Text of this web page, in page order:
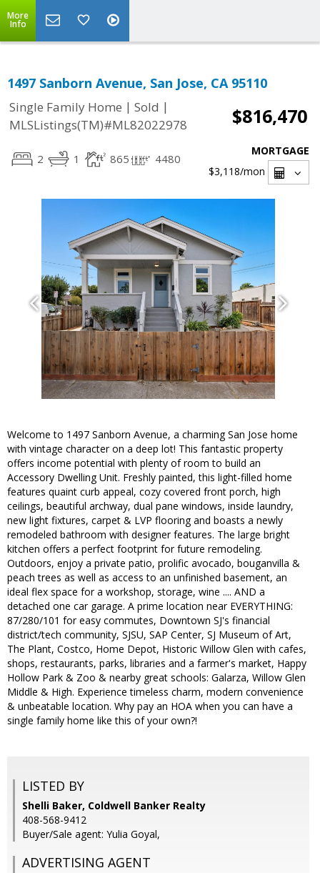
More
Info
1497 Sanborn Avenue, San Jose, CA 95110
Single Family Home | Sold |
MLSListings(TM)#ML82022978
$816,470
2 1 865 4480
MORTGAGE
$3,118/mon
Welcome to 1497 Sanborn Avenue, a charming San Jose home
with vintage character on a deep lot! This fantastic property
offers income potential with plenty of room to build an
Accessory Dwelling Unit. Freshly painted, this light-filled home
features quaint curb appeal, cozy covered front porch, high
ceilings, beautiful archway, dual pane windows, inside laundry,
new light fixtures, carpet & LVP flooring and boasts a newly
remodeled bathroom with designer features. The large bright
kitchen offers a perfect footprint for future remodeling.
Outdoors, enjoy a private patio, prolific avocado, bouganvilla &
peach trees as well as access to an unfinished basement, an
ideal flex space for a workshop, storage, wine .... AND a
detached one car garage. A prime location near EVERYTHING:
87/280/101 for easy commutes, Downtown SJ's financial
district/tech community, SJSU, SAP Center, SJ Museum of Art,
The Plant, Costco, Home Depot, Historic Willow Glen with cafes,
shops, restaurants, parks, libraries and a farmer's market, Happy
Hollow Park & Zoo & nearby great schools: Galarza, Willow Glen
Middle & High. Experience timeless charm, modern convenience
& unbeatable location. Why pay an HOA when you can have a
single family home like this of your own?!
LISTED BY
Shelli Baker, Coldwell Banker Realty
408-568-9412
Buyer/Sale agent: Yulia Goyal,
ADVERTISING AGENT